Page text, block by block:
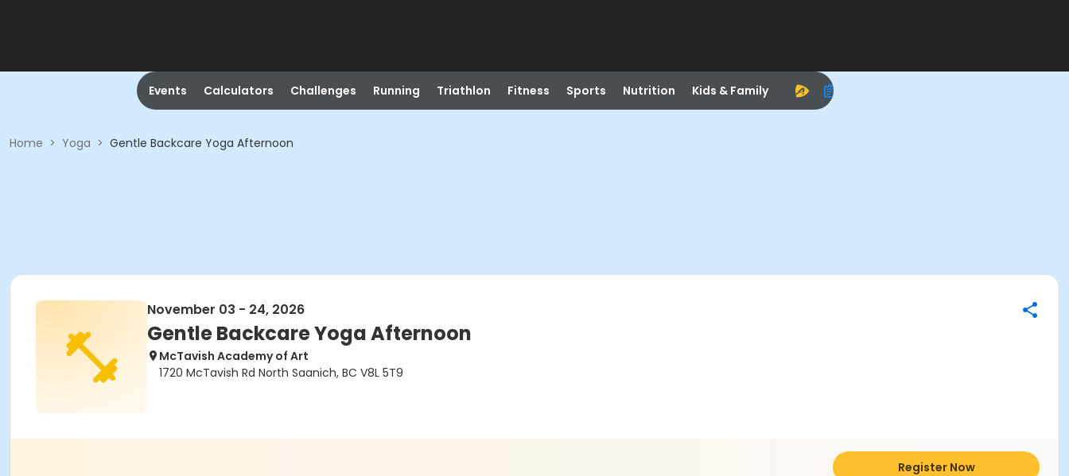
Events Calculators Challenges Running Triathlon Fitness Sports Nutrition Kids & Family
Home > Yoga > Gentle Backcare Yoga Afternoon
November 03 - 24, 2026
Gentle Backcare Yoga Afternoon
McTavish Academy of Art
1720 McTavish Rd North Saanich, BC V8L 5T9
Register Now